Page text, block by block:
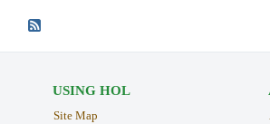
USING HOL
Site Map